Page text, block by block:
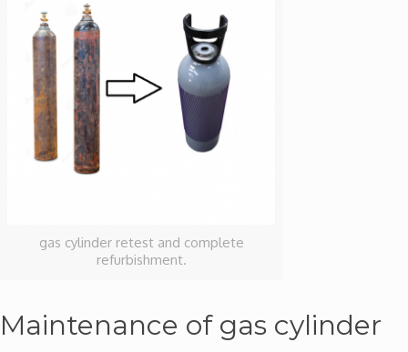
gas cylinder retest and complete
refurbishment.
Maintenance of gas cylinder